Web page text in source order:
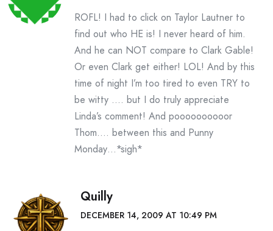
ROFL! I had to click on Taylor Lautner to
find out who HE is! I never heard of him.
And he can NOT compare to Clark Gable!
Or even Clark get either! LOL! And by this
time of night I’m too tired to even TRY to
be witty …. but I do truly appreciate
Linda’s comment! And poooooooooor
Thom…. between this and Punny
Monday…*sigh*
Quilly
DECEMBER 14, 2009 AT 10:49 PM